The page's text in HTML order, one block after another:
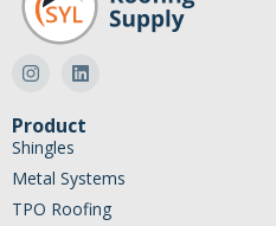
Product
Shingles
Metal Systems
TPO Roofing